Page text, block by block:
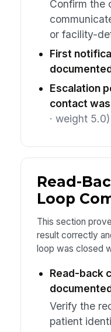
Confirm the
or facility-
First
Escalation
contact
· weight 5.0)
Read-
Loop
This section
result correctly
loop was closed
Read-back
Verify the
patient